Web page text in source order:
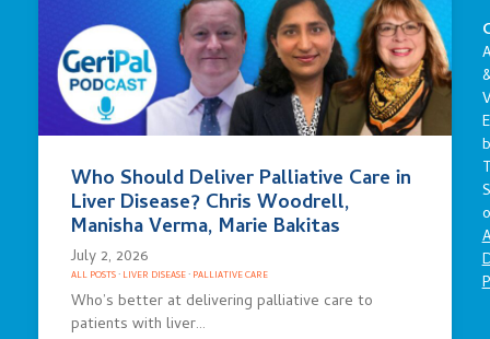
Who Should Deliver Palliative Care in
Liver Disease? Chris Woodrell,
Manisha Verma, Marie Bakitas
July 2, 2026
ALL POSTS· LIVER DISEASE· PALLIATIVE CARE
Who’s better at delivering palliative care to
patients with liver…